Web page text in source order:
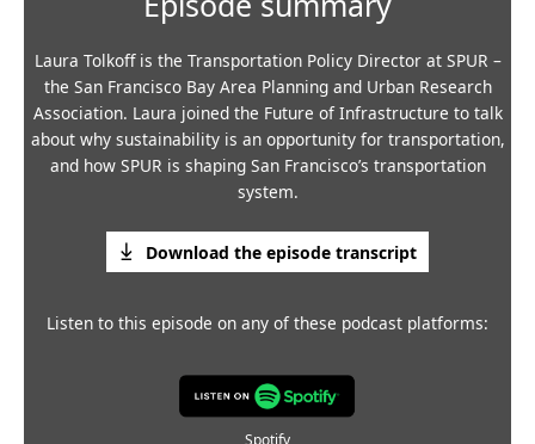
Laura Tolkoff is the Transportation Policy Director at SPUR –
the San Francisco Bay Area Planning and Urban Research
Association. Laura joined the Future of Infrastructure to talk
about why sustainability is an opportunity for transportation,
and how SPUR is shaping San Francisco’s transportation
system.
Download the episode transcript
Listen to this episode on any of these podcast platforms: